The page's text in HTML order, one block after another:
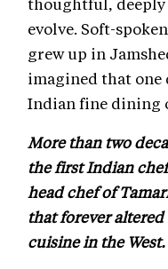
evolve. Soft-
grew up in
imagined that one
Indian fine dining
More than two
the first Indian
head chef of
that forever
cuisine in the West.